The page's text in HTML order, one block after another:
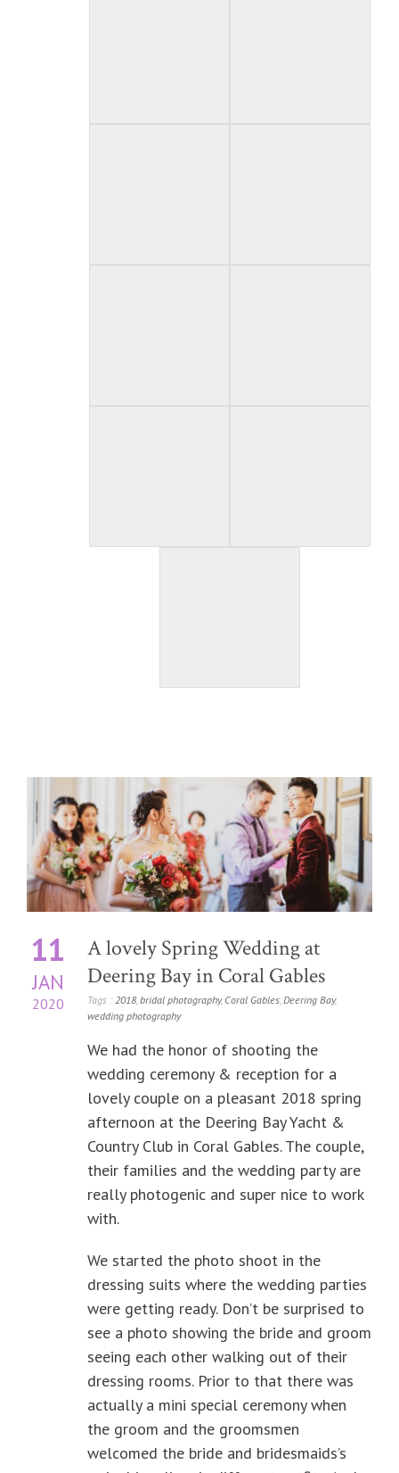
11
JAN
2020
A lovely Spring Wedding at
Deering Bay in Coral Gables
Tags : 2018, bridal photography, Coral Gables Deering Bay,
wedding photography
We had the honor of shooting the
wedding ceremony & reception for a
lovely couple on a pleasant 2018 spring
afternoon at the Deering Bay Yacht &
Country Club in Coral Gables. The couple,
their families and the wedding party are
really photogenic and super nice to work
with.
We started the photo shoot in the
dressing suits where the wedding parties
were getting ready. Don’t be surprised to
see a photo showing the bride and groom
seeing each other walking out of their
dressing rooms. Prior to that there was
actually a mini special ceremony when
the groom and the groomsmen
welcomed the bride and bridesmaids’s